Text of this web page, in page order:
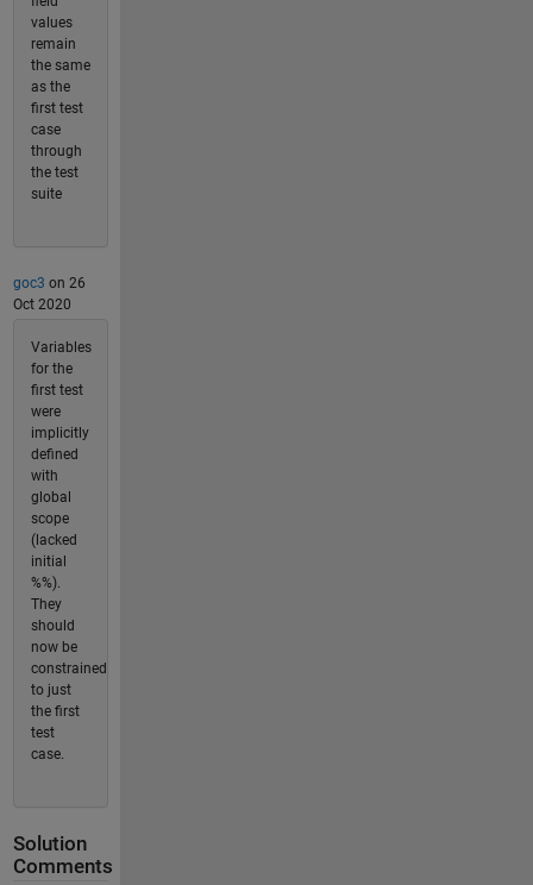
values
remain
the same
as the
first test
case
through
the test
suite
goc3 on 26
Oct 2020
Variables
for the
first test
were
implicitly
defined
with
global
scope
(lacked
initial
%%).
They
should
now be
constrained
to just
the first
test
case.
Solution
Comments